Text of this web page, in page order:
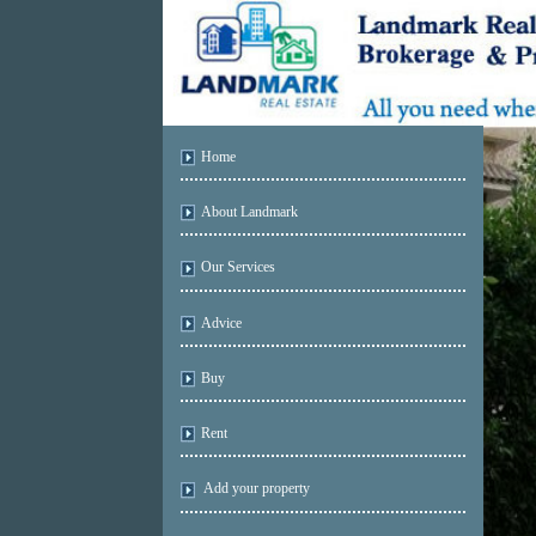
Home
About Landmark
Our Services
Advice
Buy
Rent
Add your property